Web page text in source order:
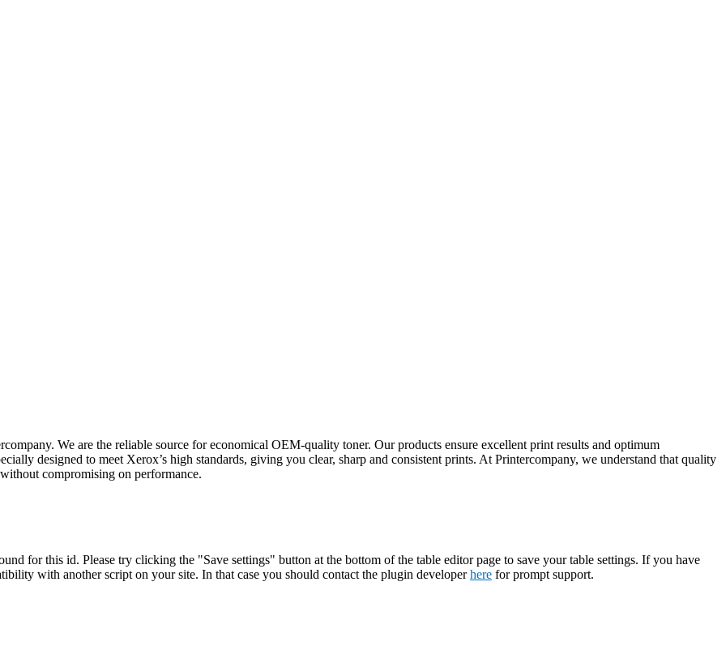
We are the reliable source for economical OEM-quality toner. Our products ensure excellent print results and optimum
designed to meet Xerox’s high standards, giving you clear, sharp and consistent prints. At Printercompany, we understand that quality
compromising on performance.
for this id. Please try clicking the "Save settings" button at the bottom of the table editor page to save your table settings. If you have
with another script on your site. In that case you should contact the plugin developerhere for prompt support.